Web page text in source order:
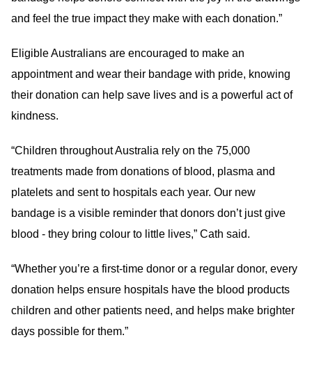
and feel the true impact they make with each donation.”
Eligible Australians are encouraged to make an
appointment and wear their bandage with pride, knowing
their donation can help save lives and is a powerful act of
kindness.
“Children throughout Australia rely on the 75,000
treatments made from donations of blood, plasma and
platelets and sent to hospitals each year. Our new
bandage is a visible reminder that donors don’t just give
blood - they bring colour to little lives,” Cath said.
“Whether you’re a first-time donor or a regular donor, every
donation helps ensure hospitals have the blood products
children and other patients need, and helps make brighter
days possible for them.”